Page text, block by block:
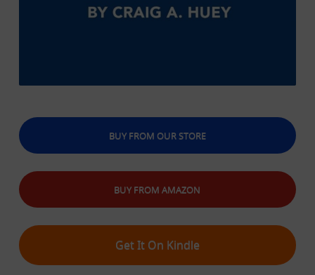
BUY FROM OUR STORE
BUY FROM AMAZON
Get It On Kindle